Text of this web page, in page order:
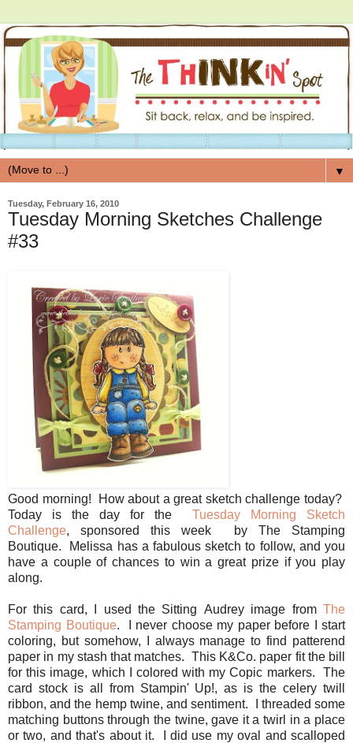
▼
Tuesday, February 16, 2010
Tuesday Morning Sketches Challenge
#33
Good morning! How about a great sketch challenge today?
Today is the day for the Tuesday Morning Sketch
Challenge, sponsored this week by The Stamping
Boutique. Melissa has a fabulous sketch to follow, and you
have a couple of chances to win a great prize if you play
along.
For this card, I used the Sitting Audrey image from The
Stamping Boutique. I never choose my paper before I start
coloring, but somehow, I always manage to find patterend
paper in my stash that matches. This K&Co. paper fit the bill
for this image, which I colored with my Copic markers. The
card stock is all from Stampin' Up!, as is the celery twill
ribbon, and the hemp twine, and sentiment. I threaded some
matching buttons through the twine, gave it a twirl in a place
or two, and that's about it. I did use my oval and scalloped